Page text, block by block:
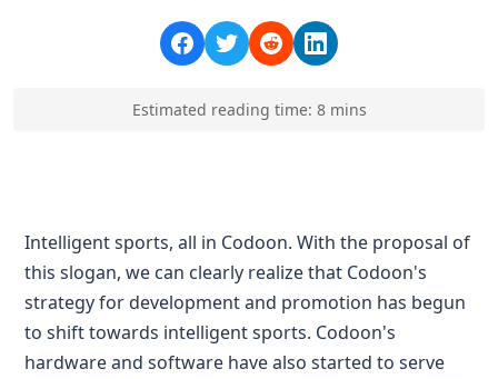
Estimated reading time: 8mins
Intelligent sports, all in Codoon. With the proposal of
this slogan, we can clearly realize that Codoon's
strategy for development and promotion has begun
to shift towards intelligent sports. Codoon's
hardware and software have also started to serve